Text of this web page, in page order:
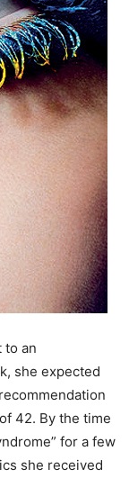
to an
she expected
42. By the time
for a few
she received